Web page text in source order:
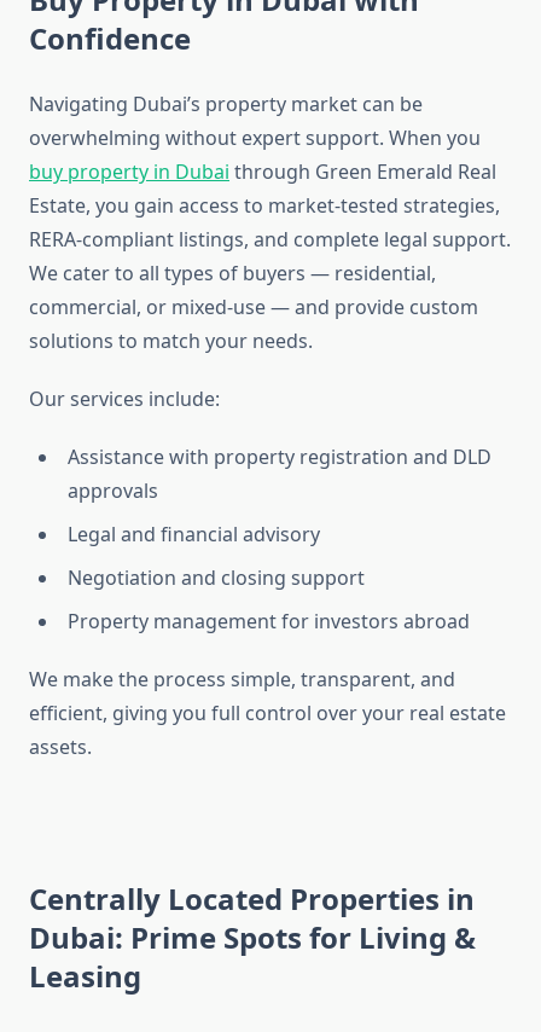
Confidence
Navigating Dubai’s property market can be
overwhelming without expert support. When you
buy property in Dubai through Green Emerald Real
Estate, you gain access to market-tested strategies,
RERA-compliant listings, and complete legal support.
We cater to all types of buyers — residential,
commercial, or mixed-use — and provide custom
solutions to match your needs.
Our services include:
Assistance with property registration and DLD
approvals
Legal and financial advisory
Negotiation and closing support
Property management for investors abroad
We make the process simple, transparent, and
efficient, giving you full control over your real estate
assets.
Centrally Located Properties in
Dubai: Prime Spots for Living &
Leasing